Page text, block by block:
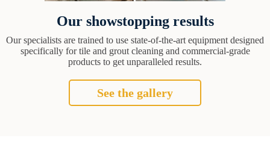
Our showstopping results
Our specialists are trained to use state-of-the-art equipment designed
specifically for tile and grout cleaning and commercial-grade
products to get unparalleled results.
See the gallery